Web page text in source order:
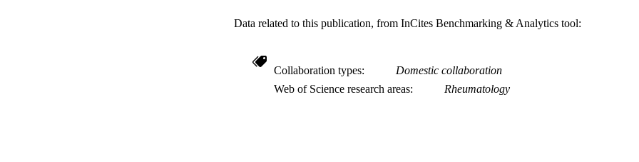
Data related to this publication, from InCites Benchmarking & Analytics tool:
Collaboration types
Domestic collaboration
Web of Science research areas
Rheumatology